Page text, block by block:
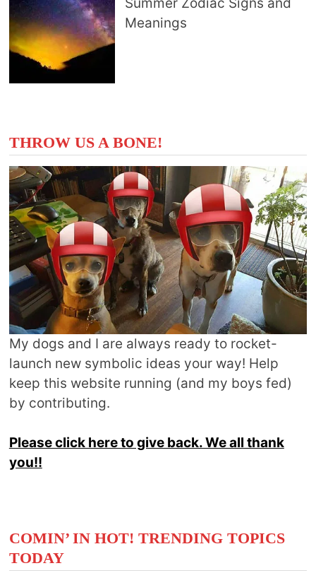
Meanings
THROW US A BONE!
My dogs and I are always ready to rocket-
launch new symbolic ideas your way! Help
keep this website running (and my boys fed)
by contributing.
Please click here to give back. We all thank
you!!
COMIN’ IN HOT! TRENDING TOPICS
TODAY